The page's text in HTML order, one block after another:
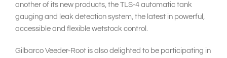
another of its new products, the TLS-4 automatic tank
gauging and leak detection system, the latest in powerful,
accessible and flexible wetstock control.
Gilbarco Veeder-Root is also delighted to be participating in